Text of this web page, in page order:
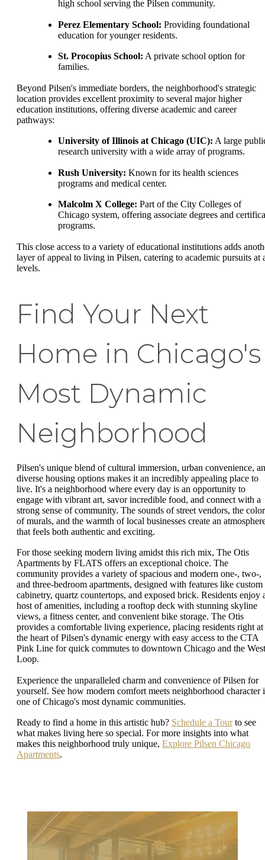
high school serving the Pilsen community.
Perez Elementary School: Providing foundational
education for younger residents.
St. Procopius School: A private school option for
families.
Beyond Pilsen's immediate borders, the neighborhood's strategic
location provides excellent proximity to several major higher
education institutions, offering diverse academic and career
pathways:
University of Illinois at Chicago (UIC): A large
research university with a wide array of programs.
Rush University: Known for its health sciences
programs and medical center.
Malcolm X College: Part of the City Colleges of
Chicago system, offering associate degrees and
programs.
This close access to a variety of educational institutions adds
layer of appeal to living in Pilsen, catering to academic pursuits at
levels.
Find Your Next
Home in Chicago's
Most Dynamic
Neighborhood
Pilsen's unique blend of cultural immersion, urban convenience,
diverse housing options makes it an incredibly appealing place to
live. It's a neighborhood where every day is an opportunity to
engage with vibrant art, savor incredible food, and connect with a
strong sense of community. The sounds of street vendors, the
of murals, and the warmth of local businesses create an
that feels both authentic and exciting.
For those seeking modern living amidst this rich mix, The Otis
Apartments by FLATS offers an exceptional choice. The
community provides a variety of spacious and modern one-, two-,
and three-bedroom apartments, designed with features like custom
cabinetry, quartz countertops, and exposed brick. Residents enjoy
host of amenities, including a rooftop deck with stunning skyline
views, a fitness center, and convenient bike storage. The Otis
provides a comfortable living experience, placing residents right at
the heart of Pilsen's dynamic energy with easy access to the CTA
Pink Line for quick commutes to downtown Chicago and the West
Loop.
Experience the unparalleled charm and convenience of Pilsen for
yourself. See how modern comfort meets neighborhood character
one of Chicago's most dynamic communities.
Ready to find a home in this artistic hub? Schedule a Tourto see
what makes living here so special. For more insights into what
makes this neighborhood truly unique, Explore Pilsen Chicago
Apartments.